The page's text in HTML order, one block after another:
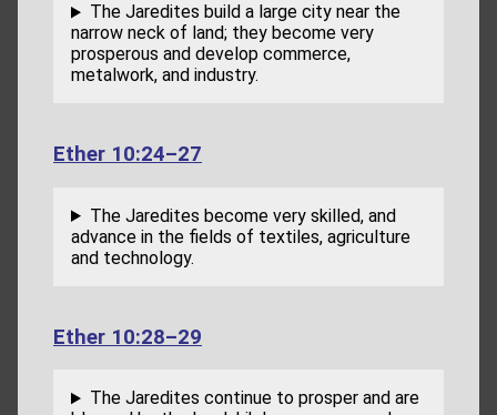
The Jaredites build a large city near the
narrow neck of land; they become very
prosperous and develop commerce,
metalwork, and industry.
Ether 10:24–27
The Jaredites become very skilled, and
advance in the fields of textiles, agriculture
and technology.
Ether 10:28–29
The Jaredites continue to prosper and are